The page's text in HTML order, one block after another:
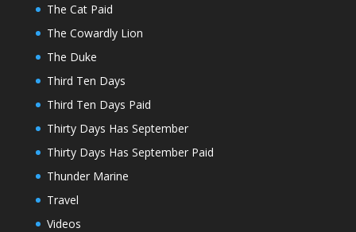
The Cat Paid
The Cowardly Lion
The Duke
Third Ten Days
Third Ten Days Paid
Thirty Days Has September
Thirty Days Has September Paid
Thunder Marine
Travel
Videos